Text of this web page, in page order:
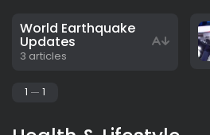
World Earthquake
Updates
3 articles
1 1